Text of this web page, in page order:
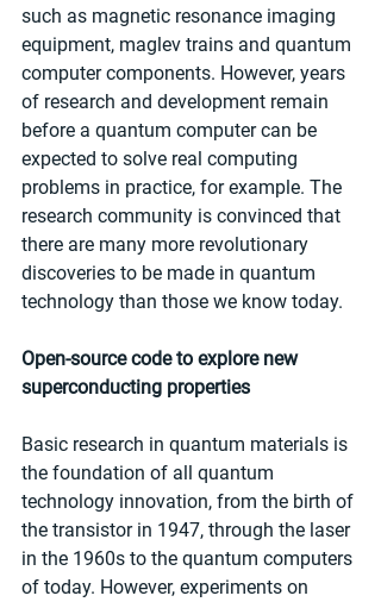
such as magnetic resonance imaging
equipment, maglev trains and quantum
computer components. However, years
of research and development remain
before a quantum computer can be
expected to solve real computing
problems in practice, for example. The
research community is convinced that
there are many more revolutionary
discoveries to be made in quantum
technology than those we know today.
Open-source code to explore new
superconducting properties
Basic research in quantum materials is
the foundation of all quantum
technology innovation, from the birth of
the transistor in 1947, through the laser
in the 1960s to the quantum computers
of today. However, experiments on